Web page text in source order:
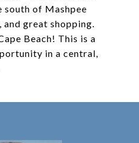
south of Mashpee
and great shopping.
Beach! This is a
in a central,